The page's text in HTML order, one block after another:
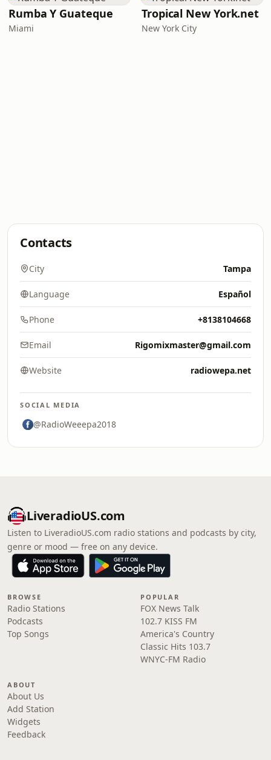
Rumba Y Guateque
Miami
Tropical New York.net
New York City
Contacts
City Tampa
Language Español
Phone +8138104668
Email Rigomixmaster@gmail.com
Website radiowepa.net
SOCIAL MEDIA
@RadioWeeepa2018
LiveradioUS.com
Listen to LiveradioUS.com radio stations and podcasts by city,
genre or mood — free on any device.
BROWSE
Radio Stations
Podcasts
Top Songs
POPULAR
FOX News Talk
102.7 KISS FM
America's Country
Classic Hits 103.7
WNYC-FM Radio
ABOUT
About Us
Add Station
Widgets
Feedback